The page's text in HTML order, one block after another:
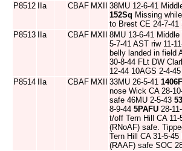
P8512
IIa CBAF MXII
38MU 12-6-41
152Sq Missing
to Brest CE 24-7-
P8513
IIa CBAF MXII 8MU 13-6-41
5-7-41 AST riw 11-
belly landed in field
30-8-44 FLt DW
12-44 10AGS 2-4-
P8514
IIa CBAF MXII 33MU 26-5-41
nose Wick CA 28-
safe 46MU 2-5-43
8-9-44 5PAFU 28-
t/off Tern Hill CA
(RNoAF) safe.
Tern Hill CA 31-5-
(RAAF) safe SOC